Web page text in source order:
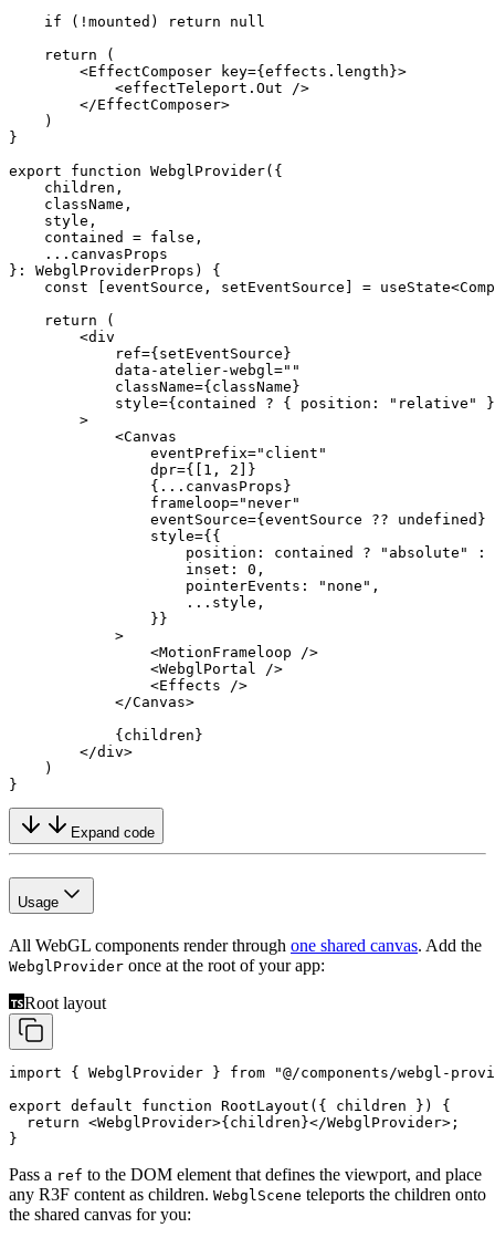
    if
( ! mounted) return null
    return
(
        <
EffectComposer key={effects. length}>
            <
effectTeleport.Out />
        </
EffectComposer>
    )
}
export function WebglProvider({
    children
,
    className
,
    style
,
    contained
= false ,
    ...
canvasProps
} : WebglProviderProps ) {
    const
[eventSource , setEventSource ] = useState<
    return
(
        <
div
            ref
={setEventSource}
            data-atelier-webgl
=""
            className
={className}
            style
={contained ? { position: "relative"
        >
            <
Canvas
                eventPrefix
="client"
                dpr
={[ 1 , 2 ]}
                {
... canvasProps}
                frameloop
="never"
                eventSource
={eventSource ?? undefined }
                style
={{
                    position: contained
? "absolute" :
                    inset:
0 ,
                    pointerEvents:
"none" ,
                    ...
style,
                }}
            >
                <
MotionFrameloop />
                <
WebglPortal
/>
                <
Effects />
            </
Canvas>
            {children}
        </
div>
    )
}
Expand code
Usage
All WebGL components render through one shared canvas. Add the
WebglProvider once at the root of your app:
Root layout
import { WebglProvider } from "@/components/webgl-
export default function RootLayout ({ children }) {
  return
<WebglProvider>{children}</WebglProvider>;
}
Pass a ref to the DOM element that defines the viewport, and place
any R3F content as children. WebglScene teleports the children onto
the shared canvas for you: